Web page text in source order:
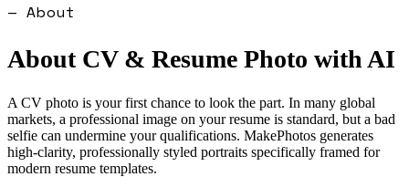
— About
About CV & Resume Photo with AI
A CV photo is your first chance to look the part. In many global
markets, a professional image on your resume is standard, but a bad
selfie can undermine your qualifications. MakePhotos generates
high-clarity, professionally styled portraits specifically framed for
modern resume templates.